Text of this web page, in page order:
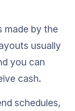
made by the
usually
you can
cash.
schedules,